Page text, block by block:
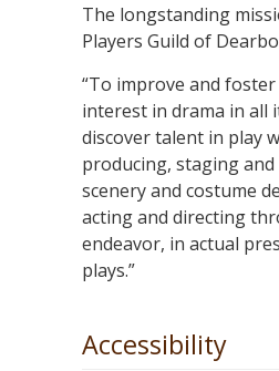
The longstanding
Players Guild of
“To improve and
interest in drama in all
discover talent in play
producing, staging
scenery and costume
acting and directing
endeavor, in actual
plays.”
Accessibility